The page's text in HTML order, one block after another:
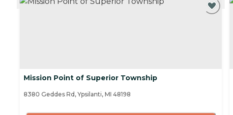
Mission Point of Superior Township
8380 Geddes Rd, Ypsilanti, MI 48198